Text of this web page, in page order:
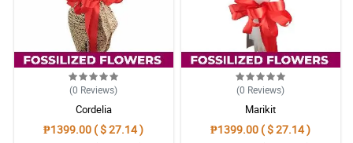
(0 Reviews)
Cordelia
₱1399.00 ( $ 27.14 )
(0 Reviews)
Marikit
₱1399.00 ( $ 27.14 )